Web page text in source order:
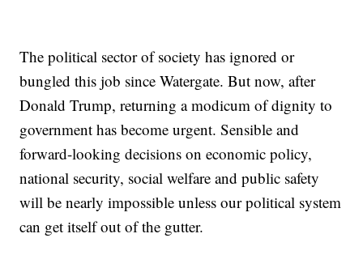
The political sector of society has ignored or
bungled this job since Watergate. But now, after
Donald Trump, returning a modicum of dignity to
government has become urgent. Sensible and
forward-looking decisions on economic policy,
national security, social welfare and public safety
will be nearly impossible unless our political system
can get itself out of the gutter.